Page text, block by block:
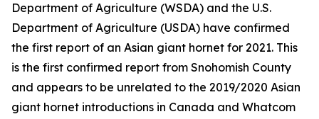
Department of Agriculture (WSDA) and the U.S.
Department of Agriculture (USDA) have confirmed
the first report of an Asian giant hornet for 2021. This
is the first confirmed report from Snohomish County
and appears to be unrelated to the 2019/2020 Asian
giant hornet introductions in Canada and Whatcom